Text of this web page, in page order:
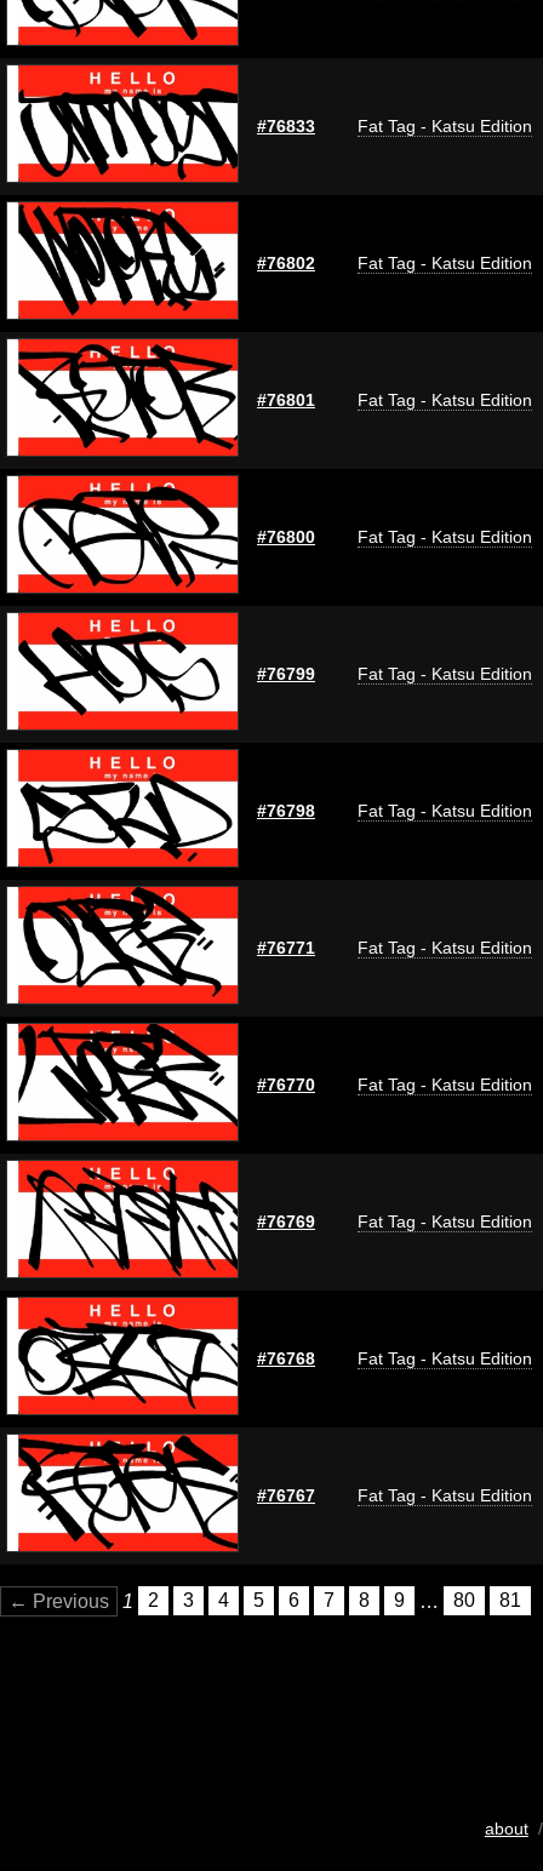
#76833 Fat Tag - Katsu Edition
#76802 Fat Tag - Katsu Edition
#76801 Fat Tag - Katsu Edition
#76800 Fat Tag - Katsu Edition
#76799 Fat Tag - Katsu Edition
#76798 Fat Tag - Katsu Edition
#76771 Fat Tag - Katsu Edition
#76770 Fat Tag - Katsu Edition
#76769 Fat Tag - Katsu Edition
#76768 Fat Tag - Katsu Edition
#76767 Fat Tag - Katsu Edition
← Previous 1 2 3 4 5 6 7 8 9 … 80 81
about